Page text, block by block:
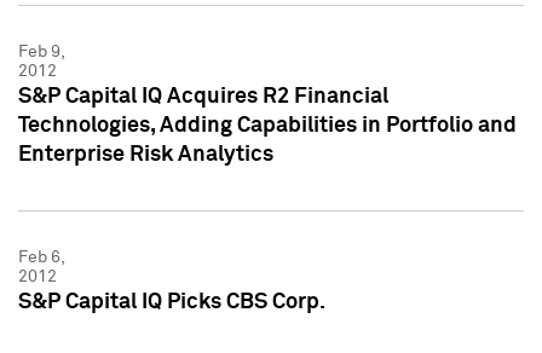
Feb 9,
2012
S&P Capital IQ Acquires R2 Financial
Technologies, Adding Capabilities in Portfolio and
Enterprise Risk Analytics
Feb 6,
2012
S&P Capital IQ Picks CBS Corp.